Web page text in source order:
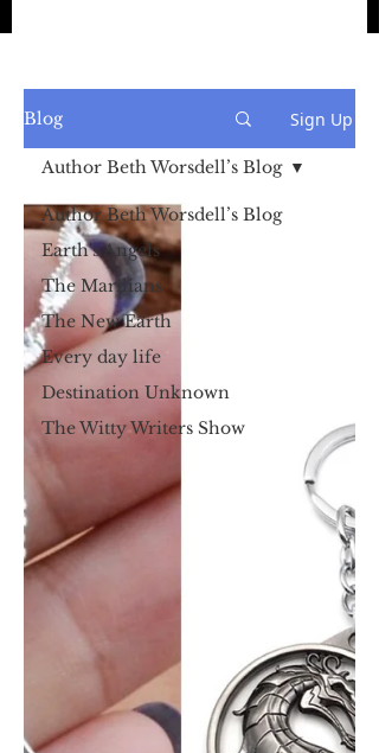
Blog Sign Up
Author Beth Worsdell’s Blog
Earth's Angels
The Marilians
The New Earth
Every day life
Destination Unknown
The Witty Writers Show
Author Beth Worsdell’s Blog